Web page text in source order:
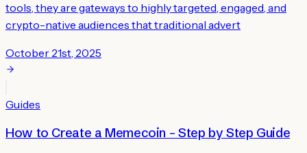
tools, they are gateways to highly targeted, engaged, and
crypto-native audiences that traditional advert
October 21st, 2025
Guides
How to Create a Memecoin – Step by Step Guide